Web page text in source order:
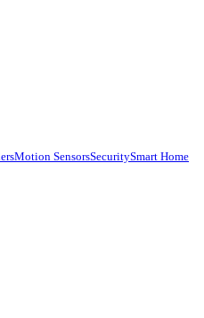
Motion SensorsSecuritySmart Home